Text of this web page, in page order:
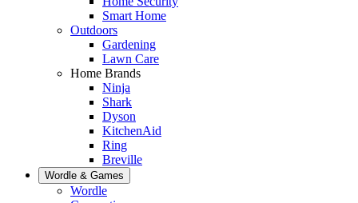
Smart Home
Outdoors
Gardening
Lawn Care
Home Brands
Ninja
Shark
Dyson
KitchenAid
Ring
Breville
Wordle & Games
Wordle